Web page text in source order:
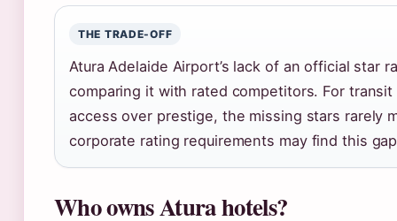
THE TRADE-OFF
Atura Adelaide Airport’s lack of an official star
comparing it with rated competitors. For
access over prestige, the missing stars rarely
corporate rating requirements may find this
Who owns Atura hotels?